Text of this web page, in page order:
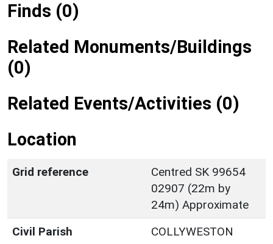
Finds (0)
Related Monuments/Buildings
(0)
Related Events/Activities (0)
Location
Grid reference
Centred SK 99654
02907 (22m by
24m) Approximate
Civil Parish
COLLYWESTON